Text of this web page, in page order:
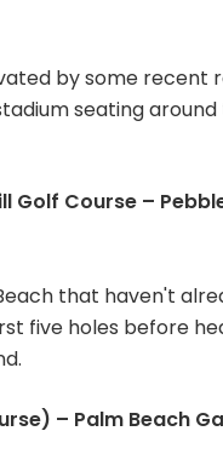
by some
seating
Golf Course –
that haven't
five holes before
– Palm Beach